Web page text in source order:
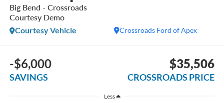
Big Bend - Crossroads
Courtesy Demo
Crossroads Ford of Apex
Courtesy Vehicle
-$6,000
SAVINGS
$35,506
CROSSROADS PRICE
Less